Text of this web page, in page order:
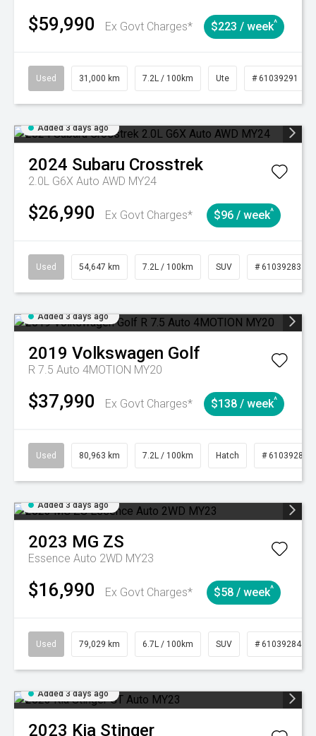
$59,990 Ex Govt Charges* $223 / week^
Used 31,000 km 7.2L / 100km Ute # 61039291
Added 3 days ago
2024 Subaru Crosstrek
2.0L G6X Auto AWD MY24
$26,990 Ex Govt Charges* $96 / week^
Used 54,647 km 7.2L / 100km SUV # 61039283
Added 3 days ago
2019 Volkswagen Golf
R 7.5 Auto 4MOTION MY20
$37,990 Ex Govt Charges* $138 / week^
Used 80,963 km 7.2L / 100km Hatch # 61039281
Added 3 days ago
2023 MG ZS
Essence Auto 2WD MY23
$16,990 Ex Govt Charges* $58 / week^
Used 79,029 km 6.7L / 100km SUV # 61039284
Added 3 days ago
2023 Kia Stinger